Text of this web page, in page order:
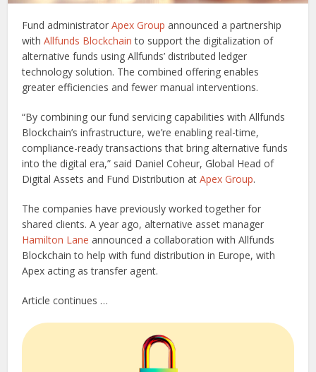
Fund administratorApex Group announced a partnership
withAllfunds Blockchain to support the digitalization of
alternative funds using Allfunds’ distributed ledger
technology solution. The combined offering enables
greater efficiencies and fewer manual interventions.
“By combining our fund servicing capabilities with Allfunds
Blockchain’s infrastructure, we’re enabling real-time,
compliance-ready transactions that bring alternative funds
into the digital era,” said Daniel Coheur, Global Head of
Digital Assets and Fund Distribution atApex Group.
The companies have previously worked together for
shared clients. A year ago, alternative asset manager
Hamilton Lane announced a collaboration with Allfunds
Blockchain to help with fund distribution in Europe, with
Apex acting as transfer agent.
Article continues …